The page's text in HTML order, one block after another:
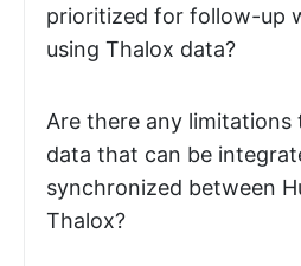
prioritized for follow-up
using Thalox data?
Are there any
data that can be
synchronized between
Thalox?